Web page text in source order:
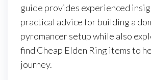
guide provides experienced
practical advice for building a
pyromancer setup while also
find Cheap Elden Ring items to
journey.